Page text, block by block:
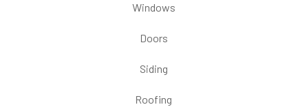
Windows
Doors
Siding
Roofing